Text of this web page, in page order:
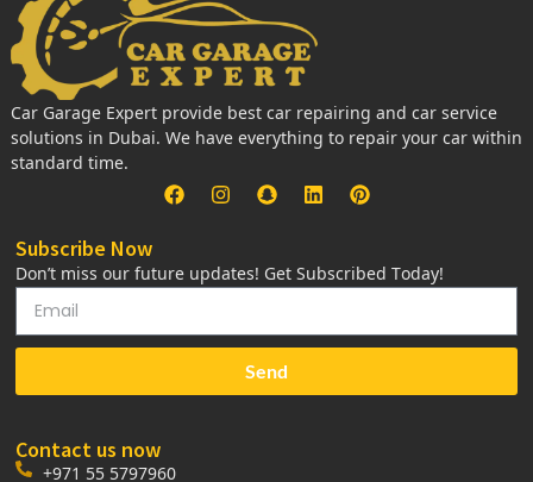
Car Garage Expert provide best car repairing and car service
solutions in Dubai. We have everything to repair your car within
standard time.
Subscribe Now
Don’t miss our future updates! Get Subscribed Today!
Send
Contact us now
+971 55 5797960